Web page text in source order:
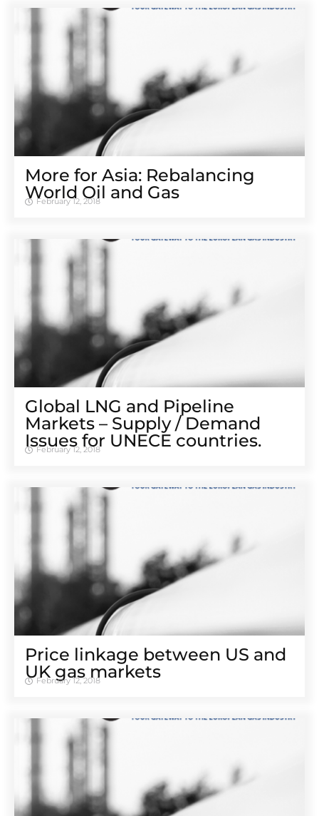
More for Asia: Rebalancing
World Oil and Gas
February 12, 2018
Global LNG and Pipeline
Markets – Supply / Demand
Issues for UNECE countries.
February 12, 2018
Price linkage between US and
UK gas markets
February 12, 2018